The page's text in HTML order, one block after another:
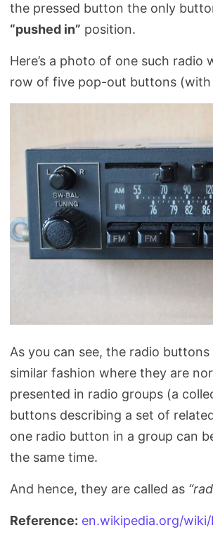
the pressed button the only
“pushed in” position.
Here’s a photo of one such radio
row of five pop-out buttons (with
As you can see, the radio
similar fashion where they are
presented in radio groups (a
buttons describing a set of
one radio button in a group can
the same time.
And hence, they are called as
Reference: en.wikipedia.org/